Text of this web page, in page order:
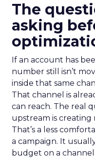
The
asking
If an account has
number still isn’t
inside that same
That channel is
can reach. The real
upstream is
That’s a less
a campaign. It
budget on a